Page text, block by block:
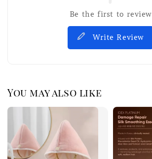
Be the first to review
Write Review
You may also like